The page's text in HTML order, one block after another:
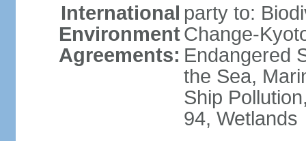
International
Environment
Agreements:
party to:
Change-
Endangered
the Sea,
Ship
94, Wetlands